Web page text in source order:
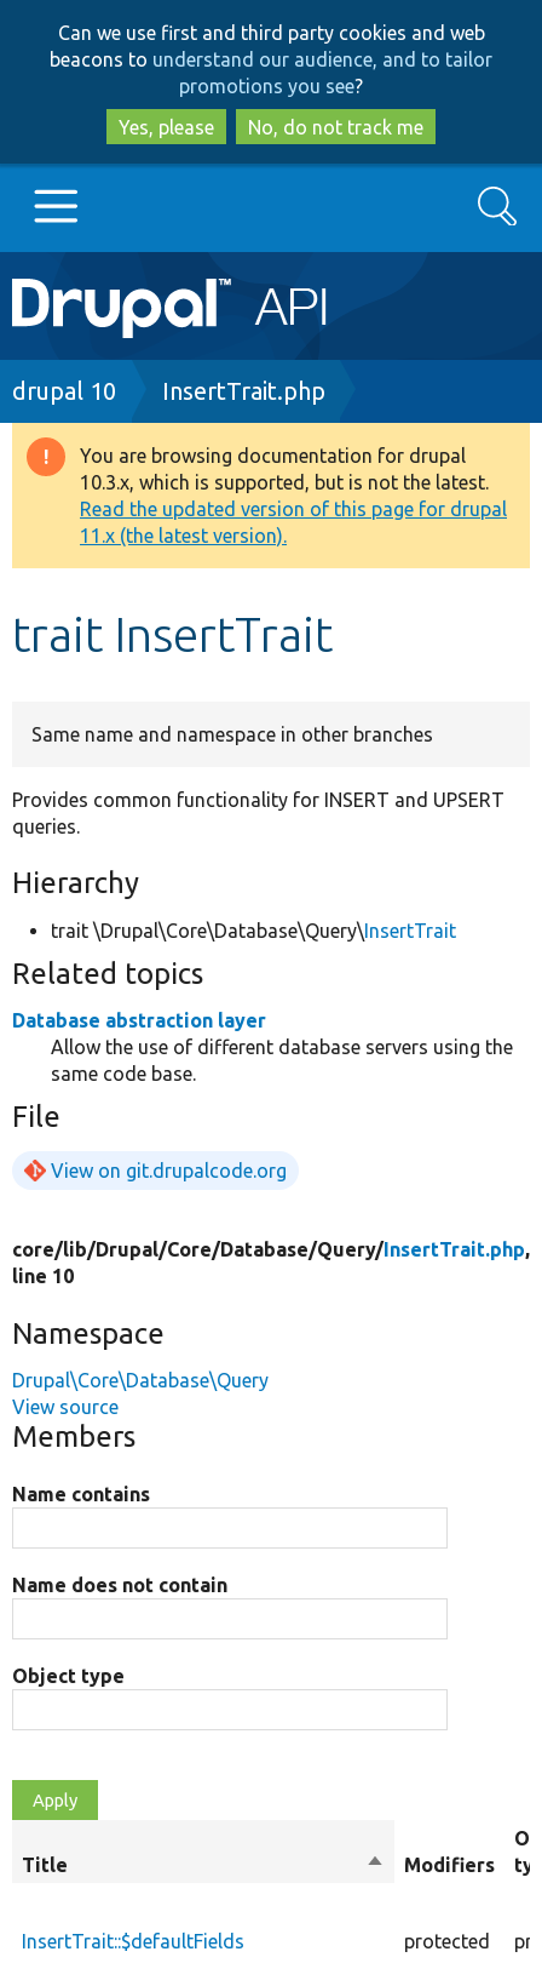
to
main
content
to
search
Can we use first and third party cookies and web
beacons to understand our audience, and to tailor
promotions you see?
Yes, please
No, do not track me
Main
navigation
Go to Drupal.org
Drupal 8+
Other projects
Develop for Drupal
Search
Breadcrumb
drupal 10 InsertTrait.php
Warning
message
You are browsing documentation for drupal
10.3.x, which is supported, but is not the latest.
Read the updated version of this page for drupal
11.x (the latest version).
trait InsertTrait
Same name and namespace in other branches
Provides common functionality for INSERT and UPSERT
queries.
Hierarchy
trait \Drupal\Core\Database\Query\InsertTrait
Related topics
Database abstraction layer
Allow the use of different database servers using the
same code base.
File
View on git.drupalcode.org
core/lib/Drupal/Core/Database/Query/ InsertTrait.php,
line 10
Namespace
Drupal\Core\Database\Query
View source
Members
Name contains
Name does not contain
Object type
Title
SortModifiers
InsertTrait::$defaultFields protected